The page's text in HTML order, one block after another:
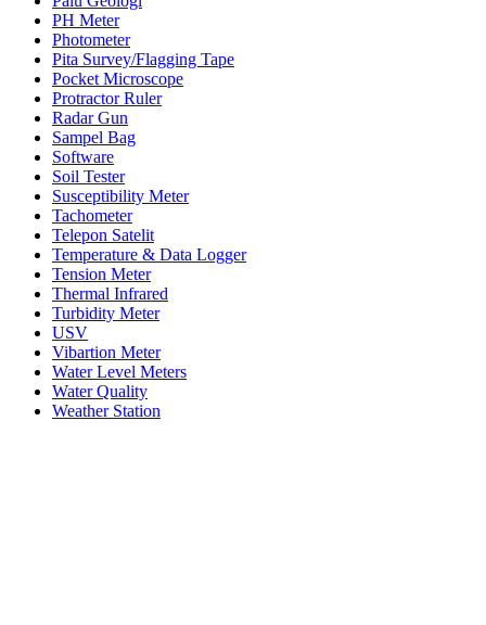
PH Meter
Photometer
Pita Survey/Flagging Tape
Pocket Microscope
Protractor Ruler
Radar Gun
Sampel Bag
Software
Soil Tester
Susceptibility Meter
Tachometer
Telepon Satelit
Temperature & Data Logger
Tension Meter
Thermal Infrared
Turbidity Meter
USV
Vibartion Meter
Water Level Meters
Water Quality
Weather Station